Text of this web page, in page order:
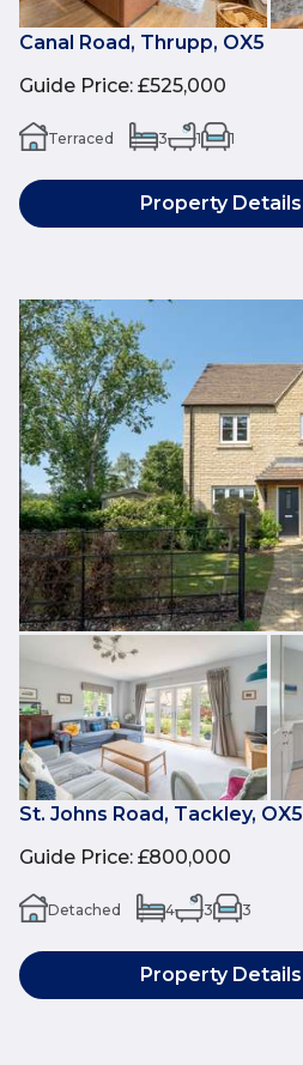
Canal Road, Thrupp, OX5
Guide Price: £525,000
Terraced 3 1 1
Property Details
St. Johns Road, Tackley, OX5
Guide Price: £800,000
Detached 4 3 3
Property Details